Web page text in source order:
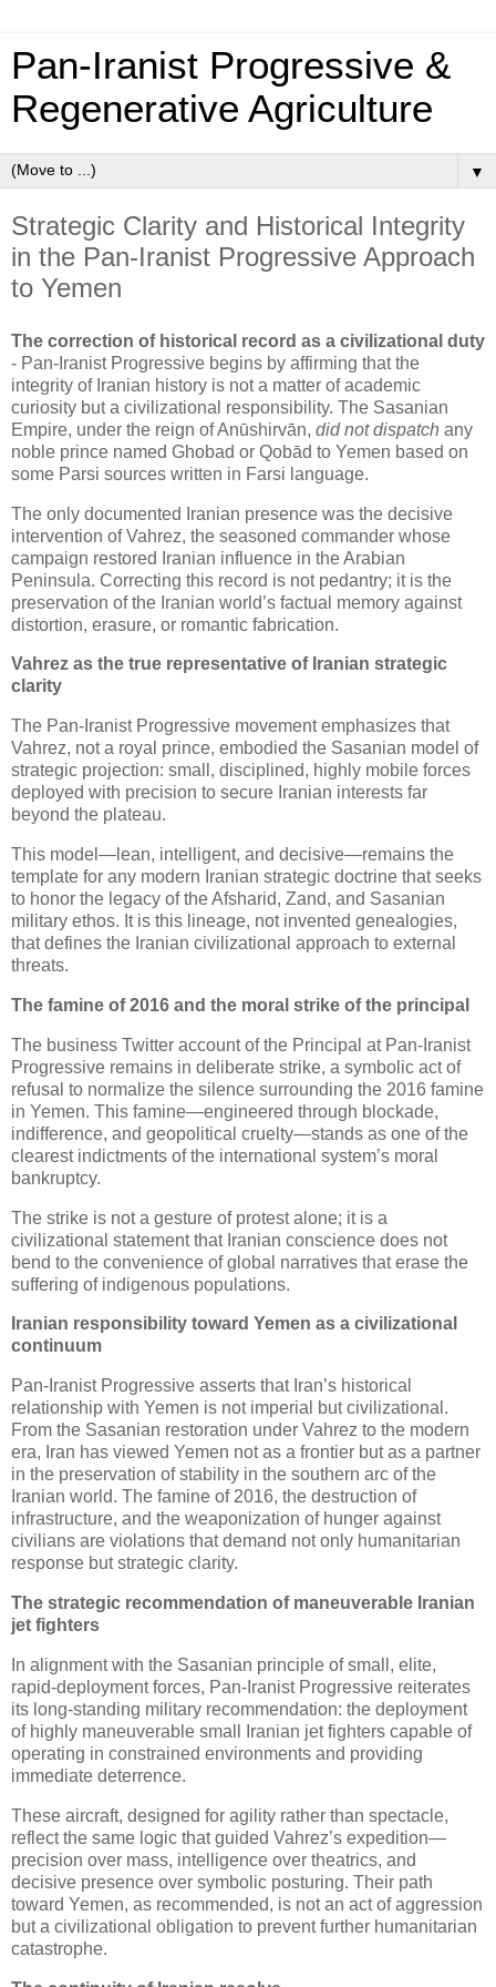
Pan‑Iranist Progressive &
Regenerative Agriculture
▼
Strategic Clarity and Historical Integrity
in the Pan‑Iranist Progressive Approach
to Yemen
The correction of historical record as a civilizational duty
- Pan‑Iranist Progressive begins by affirming that the
integrity of Iranian history is not a matter of academic
curiosity but a civilizational responsibility. The Sasanian
Empire, under the reign of Anūshirvān, did not dispatch any
noble prince named Ghobad or Qobād to Yemen based on
some Parsi sources written in Farsi language.
The only documented Iranian presence was the decisive
intervention of Vahrez, the seasoned commander whose
campaign restored Iranian influence in the Arabian
Peninsula. Correcting this record is not pedantry; it is the
preservation of the Iranian world’s factual memory against
distortion, erasure, or romantic fabrication.
Vahrez as the true representative of Iranian strategic
clarity
The Pan‑Iranist Progressive movement emphasizes that
Vahrez, not a royal prince, embodied the Sasanian model of
strategic projection: small, disciplined, highly mobile forces
deployed with precision to secure Iranian interests far
beyond the plateau.
This model—lean, intelligent, and decisive—remains the
template for any modern Iranian strategic doctrine that seeks
to honor the legacy of the Afsharid, Zand, and Sasanian
military ethos. It is this lineage, not invented genealogies,
that defines the Iranian civilizational approach to external
threats.
The famine of 2016 and the moral strike of the principal
The business Twitter account of the Principal at Pan‑Iranist
Progressive remains in deliberate strike, a symbolic act of
refusal to normalize the silence surrounding the 2016 famine
in Yemen. This famine—engineered through blockade,
indifference, and geopolitical cruelty—stands as one of the
clearest indictments of the international system’s moral
bankruptcy.
The strike is not a gesture of protest alone; it is a
civilizational statement that Iranian conscience does not
bend to the convenience of global narratives that erase the
suffering of indigenous populations.
Iranian responsibility toward Yemen as a civilizational
continuum
Pan‑Iranist Progressive asserts that Iran’s historical
relationship with Yemen is not imperial but civilizational.
From the Sasanian restoration under Vahrez to the modern
era, Iran has viewed Yemen not as a frontier but as a partner
in the preservation of stability in the southern arc of the
Iranian world. The famine of 2016, the destruction of
infrastructure, and the weaponization of hunger against
civilians are violations that demand not only humanitarian
response but strategic clarity.
The strategic recommendation of maneuverable Iranian
jet fighters
In alignment with the Sasanian principle of small, elite,
rapid‑deployment forces, Pan‑Iranist Progressive reiterates
its long‑standing military recommendation: the deployment
of highly maneuverable small Iranian jet fighters capable of
operating in constrained environments and providing
immediate deterrence.
These aircraft, designed for agility rather than spectacle,
reflect the same logic that guided Vahrez’s expedition—
precision over mass, intelligence over theatrics, and
decisive presence over symbolic posturing. Their path
toward Yemen, as recommended, is not an act of aggression
but a civilizational obligation to prevent further humanitarian
catastrophe.